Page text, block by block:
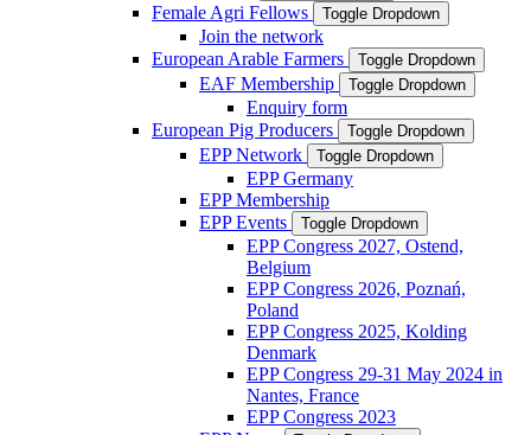
Female Agri Fellows Toggle Dropdown
Join the network
European Arable Farmers
Toggle Dropdown
EAF Membership Toggle Dropdown
Enquiry form
European Pig Producers
Toggle Dropdown
EPP Network Toggle Dropdown
EPP Germany
EPP Membership
EPP Events
Toggle Dropdown
EPP Congress 2027, Ostend,
Belgium
EPP Congress 2026, Poznań,
Poland
EPP Congress 2025, Kolding
Denmark
EPP Congress 29-31 May 2024 in
Nantes, France
EPP Congress 2023